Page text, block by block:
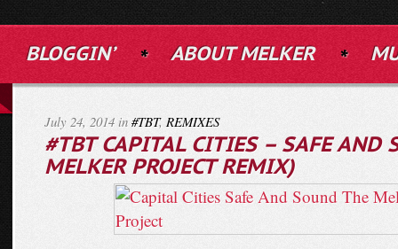
BLOGGIN’ ABOUT MELKER
July 24, 2014 in #TBT, REMIXES
#TBT CAPITAL CITIES – SAFE AND
MELKER PROJECT REMIX)